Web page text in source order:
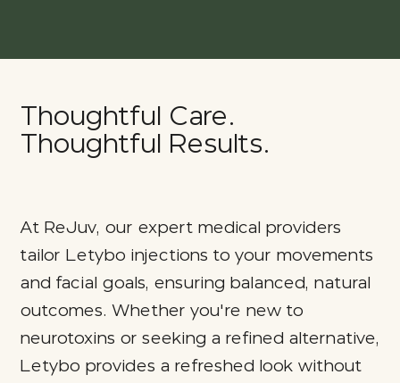
Thoughtful Care.
Thoughtful Results.
At ReJuv, our expert medical providers
tailor Letybo injections to your movements
and facial goals, ensuring balanced, natural
outcomes. Whether you're new to
neurotoxins or seeking a refined alternative,
Letybo provides a refreshed look without